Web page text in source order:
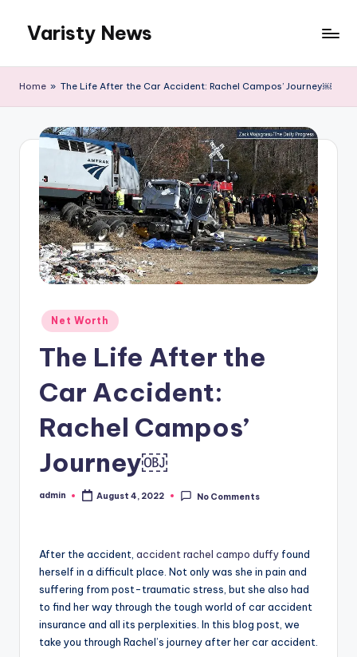
content
Varisty News
Home » The Life After the Car Accident: Rachel Campos’ Journey￼
Posted
in
Net Worth
The Life After the
Car Accident:
Rachel Campos’
Journey￼
Posted
admin August 4, 2022 No Comments
After the accident, accident rachel campo duffy found
herself in a difficult place. Not only was she in pain and
suffering from post-traumatic stress, but she also had
to find her way through the tough world of car accident
insurance and all its perplexities. In this blog post, we
take you through Rachel’s journey after her car accident.